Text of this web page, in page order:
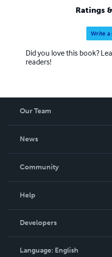
Ratings
Write a
Did you love this book?
readers!
Our Team
News
In The News
Community
Podcast
Help
Order Lookup
Knowledge Base
Contact Support
Developers
Language: English